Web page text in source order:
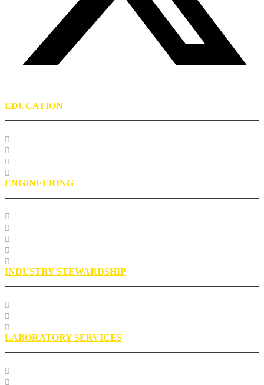
EDUCATION
ENGINEERING
INDUSTRY STEWARDSHIP
LABORATORY SERVICES